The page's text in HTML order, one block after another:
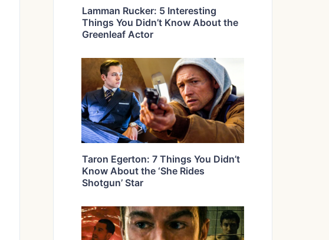
Lamman Rucker: 5 Interesting
Things You Didn’t Know About the
Greenleaf Actor
Taron Egerton: 7 Things You Didn’t
Know About the ‘She Rides
Shotgun’ Star